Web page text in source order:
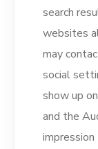
search
websites
may
social
show up
and the